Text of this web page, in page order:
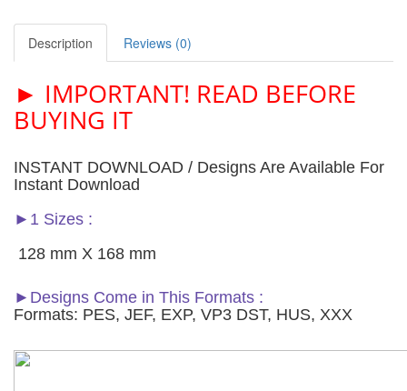
Description Reviews (0)
► IMPORTANT! READ BEFORE
BUYING IT
INSTANT DOWNLOAD / Designs Are Available For
Instant Download
►1 Sizes :
128 mm X 168 mm
►Designs Come in This Formats :
Formats: PES, JEF, EXP, VP3 DST, HUS, XXX